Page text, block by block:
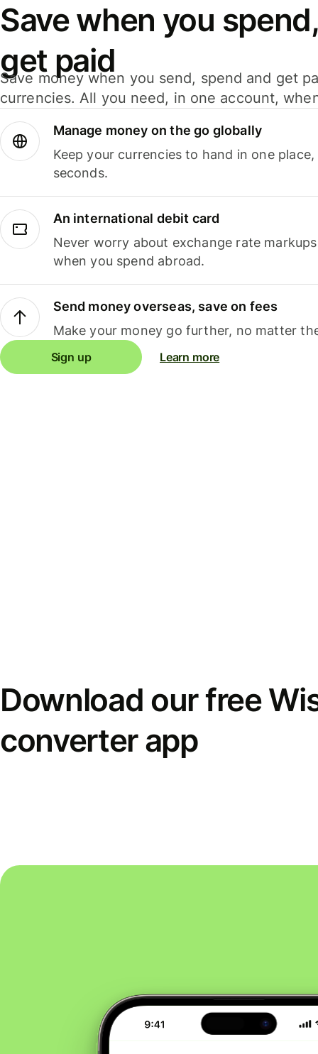
Save when you
get paid
Save money when you send, spend and get
currencies. All you need, in one account,
Manage money on the go globally
Keep your currencies to hand in one
seconds.
An international debit card
Never worry about exchange rate
when you spend abroad.
Send money overseas, save on fees
Make your money go further, no matter
Sign up Learn more
Download our free
converter app